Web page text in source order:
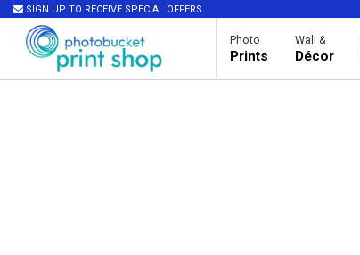
SIGN UP TO RECEIVE SPECIAL OFFERS
Photo
Prints
Wall &
Décor